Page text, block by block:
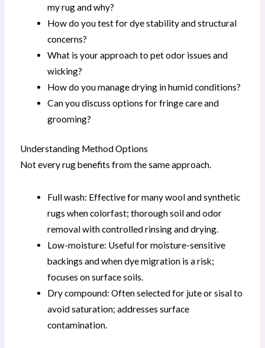
my rug and why?
How do you test for dye stability and structural
concerns?
What is your approach to pet odor issues and
wicking?
How do you manage drying in humid conditions?
Can you discuss options for fringe care and
grooming?
Understanding Method Options
Not every rug benefits from the same approach.
Full wash: Effective for many wool and synthetic
rugs when colorfast; thorough soil and odor
removal with controlled rinsing and drying.
Low-moisture: Useful for moisture-sensitive
backings and when dye migration is a risk;
focuses on surface soils.
Dry compound: Often selected for jute or sisal to
avoid saturation; addresses surface
contamination.